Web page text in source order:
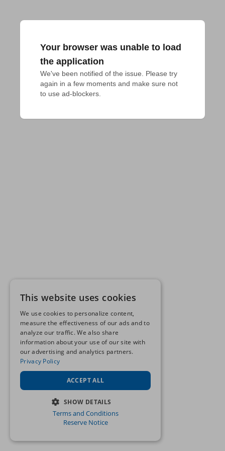
Your browser was unable to load
the application
We've been notified of the issue. Please try
again in a few moments and make sure not
to use ad-blockers.
This website uses cookies
We use cookies to personalize content,
measure the effectiveness of our ads and to
analyze our traffic. We also share
information about your use of our site with
our advertising and analytics partners.
Privacy Policy
ACCEPT ALL
SHOW DETAILS
STRICTLY NECESSARY
Terms and Conditions
Reserve Notice